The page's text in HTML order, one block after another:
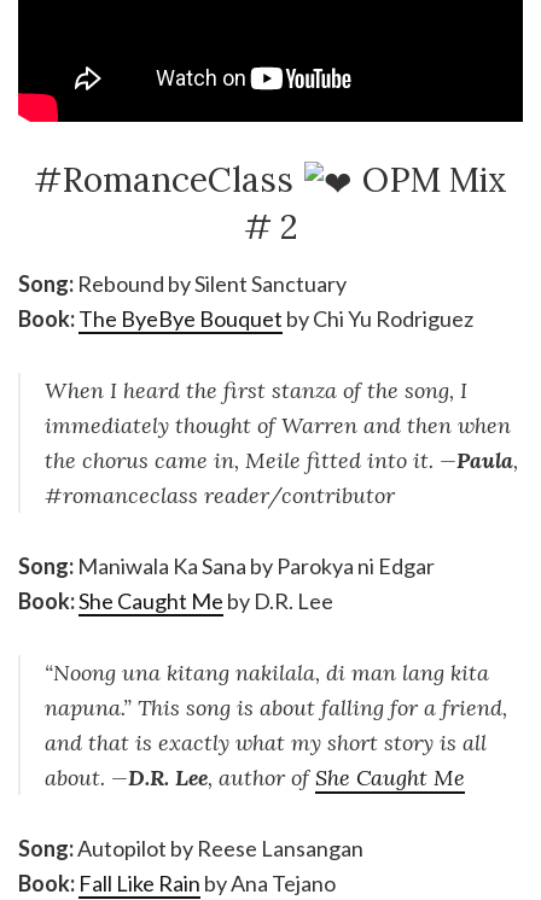
#RomanceClass
OPM Mix
# 2
Song: Rebound by Silent Sanctuary
Book:The ByeBye Bouquet by Chi Yu Rodriguez
When I heard the first stanza of the song, I
immediately thought of Warren and then when
the chorus came in, Meile fitted into it. —Paula,
#romanceclass reader/contributor
Song: Maniwala Ka Sana by Parokya ni Edgar
Book:She Caught Me by D.R. Lee
“Noong una kitang nakilala, di man lang kita
napuna.” This song is about falling for a friend,
and that is exactly what my short story is all
about. —D.R. Lee, author ofShe Caught Me
Song:Autopilot by Reese Lansangan
Book: Fall Like Rain by Ana Tejano